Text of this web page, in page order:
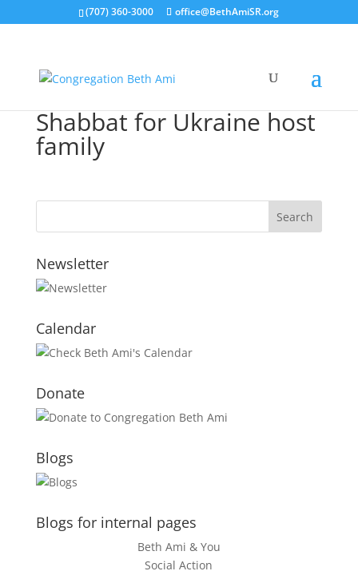
(707) 360-3000 office@BethAmiSR.org
Shabbat for Ukraine host
family
Newsletter
Calendar
Donate
Blogs
Blogs for internal pages
Beth Ami & You
Social Action